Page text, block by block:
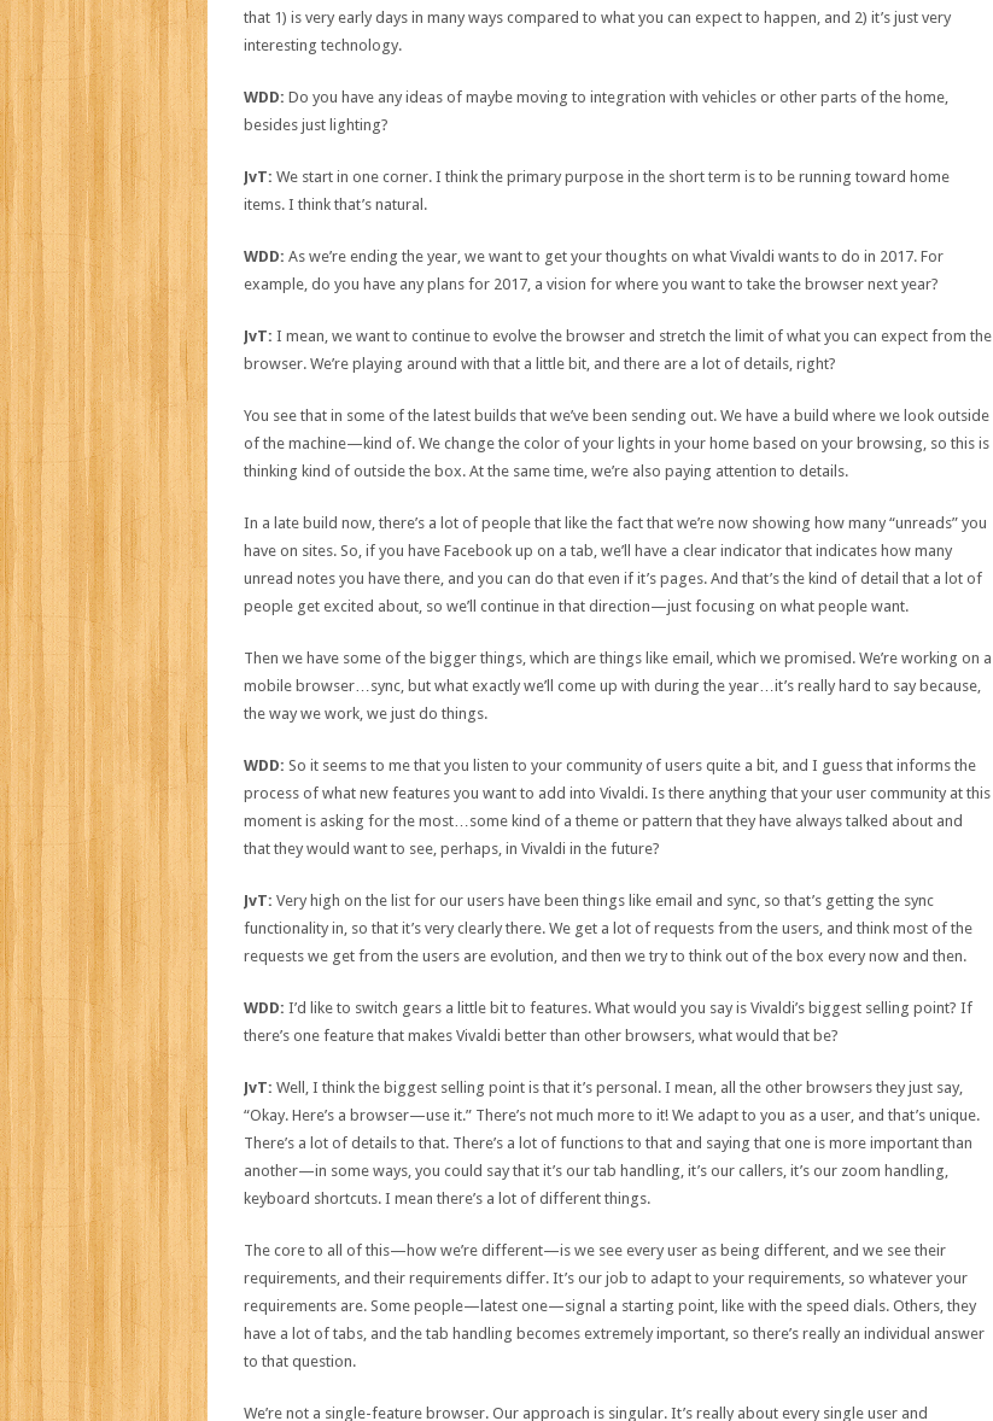
that 1) is very early days in many ways compared to what you can expect to happen, and 2) it’s just very
interesting technology.
WDD: Do you have any ideas of maybe moving to integration with vehicles or other parts of the home,
besides just lighting?
JvT: We start in one corner. I think the primary purpose in the short term is to be running toward home
items. I think that’s natural.
WDD: As we’re ending the year, we want to get your thoughts on what Vivaldi wants to do in 2017. For
example, do you have any plans for 2017, a vision for where you want to take the browser next year?
JvT: I mean, we want to continue to evolve the browser and stretch the limit of what you can expect from the
browser. We’re playing around with that a little bit, and there are a lot of details, right?
You see that in some of the latest builds that we’ve been sending out. We have a build where we look outside
of the machine—kind of. We change the color of your lights in your home based on your browsing, so this is
thinking kind of outside the box. At the same time, we’re also paying attention to details.
In a late build now, there’s a lot of people that like the fact that we’re now showing how many “unreads” you
have on sites. So, if you have Facebook up on a tab, we’ll have a clear indicator that indicates how many
unread notes you have there, and you can do that even if it’s pages. And that’s the kind of detail that a lot of
people get excited about, so we’ll continue in that direction—just focusing on what people want.
Then we have some of the bigger things, which are things like email, which we promised. We’re working on a
mobile browser…sync, but what exactly we’ll come up with during the year…it’s really hard to say because,
the way we work, we just do things.
WDD: So it seems to me that you listen to your community of users quite a bit, and I guess that informs the
process of what new features you want to add into Vivaldi. Is there anything that your user community at this
moment is asking for the most…some kind of a theme or pattern that they have always talked about and
that they would want to see, perhaps, in Vivaldi in the future?
JvT: Very high on the list for our users have been things like email and sync, so that’s getting the sync
functionality in, so that it’s very clearly there. We get a lot of requests from the users, and think most of the
requests we get from the users are evolution, and then we try to think out of the box every now and then.
WDD: I’d like to switch gears a little bit to features. What would you say is Vivaldi’s biggest selling point? If
there’s one feature that makes Vivaldi better than other browsers, what would that be?
JvT: Well, I think the biggest selling point is that it’s personal. I mean, all the other browsers they just say,
“Okay. Here’s a browser—use it.” There’s not much more to it! We adapt to you as a user, and that’s unique.
There’s a lot of details to that. There’s a lot of functions to that and saying that one is more important than
another—in some ways, you could say that it’s our tab handling, it’s our callers, it’s our zoom handling,
keyboard shortcuts. I mean there’s a lot of different things.
The core to all of this—how we’re different—is we see every user as being different, and we see their
requirements, and their requirements differ. It’s our job to adapt to your requirements, so whatever your
requirements are. Some people—latest one—signal a starting point, like with the speed dials. Others, they
have a lot of tabs, and the tab handling becomes extremely important, so there’s really an individual answer
to that question.
We’re not a single-feature browser. Our approach is singular. It’s really about every single user and